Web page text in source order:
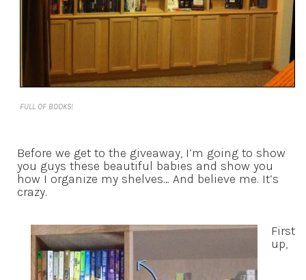
FULL OF BOOKS!
Before we get to the giveaway, I’m going to show
you guys these beautiful babies and show you
how I organize my shelves… And believe me. It’s
crazy.
First
up,